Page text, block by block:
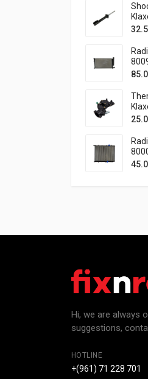
Hi, we are always
suggestions,
HOTLINE
+(961) 71 228 701